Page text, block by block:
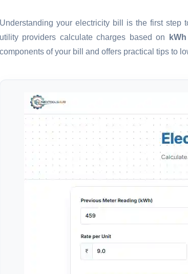
Understanding your electricity bill is the first step
utility providers calculate charges based on
components of your bill and offers practical tips to